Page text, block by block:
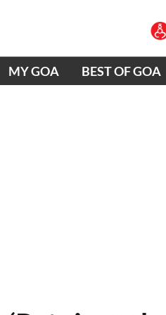
MY GOA BEST OF GOA